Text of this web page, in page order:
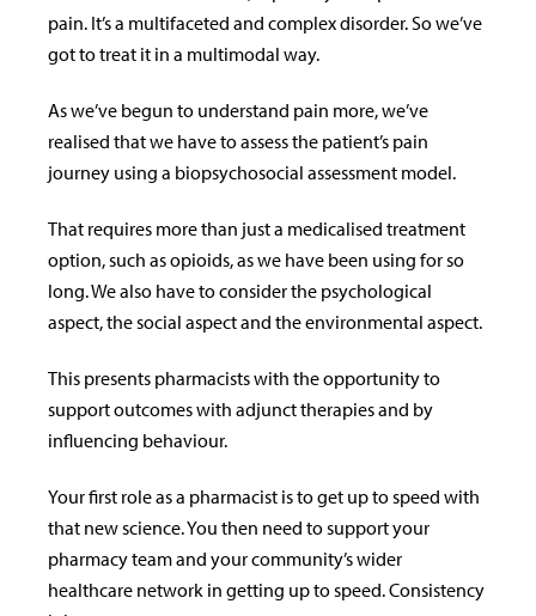
pain. It’s a multifaceted and complex disorder. So we’ve
got to treat it in a multimodal way.
As we’ve begun to understand pain more, we’ve
realised that we have to assess the patient’s pain
journey using a biopsychosocial assessment model.
That requires more than just a medicalised treatment
option, such as opioids, as we have been using for so
long. We also have to consider the psychological
aspect, the social aspect and the environmental aspect.
This presents pharmacists with the opportunity to
support outcomes with adjunct therapies and by
influencing behaviour.
Your first role as a pharmacist is to get up to speed with
that new science. You then need to support your
pharmacy team and your community’s wider
healthcare network in getting up to speed. Consistency